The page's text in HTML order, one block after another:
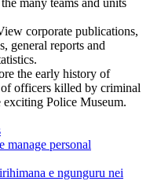
many teams and units
corporate publications,
general reports and
the early history of
officers killed by criminal
exciting Police Museum.
manage personal
e ngunguru nei